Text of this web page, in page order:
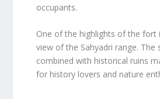
occupants.
One of the highlights of the fort
view of the Sahyadri range. The
combined with historical ruins
for history lovers and nature